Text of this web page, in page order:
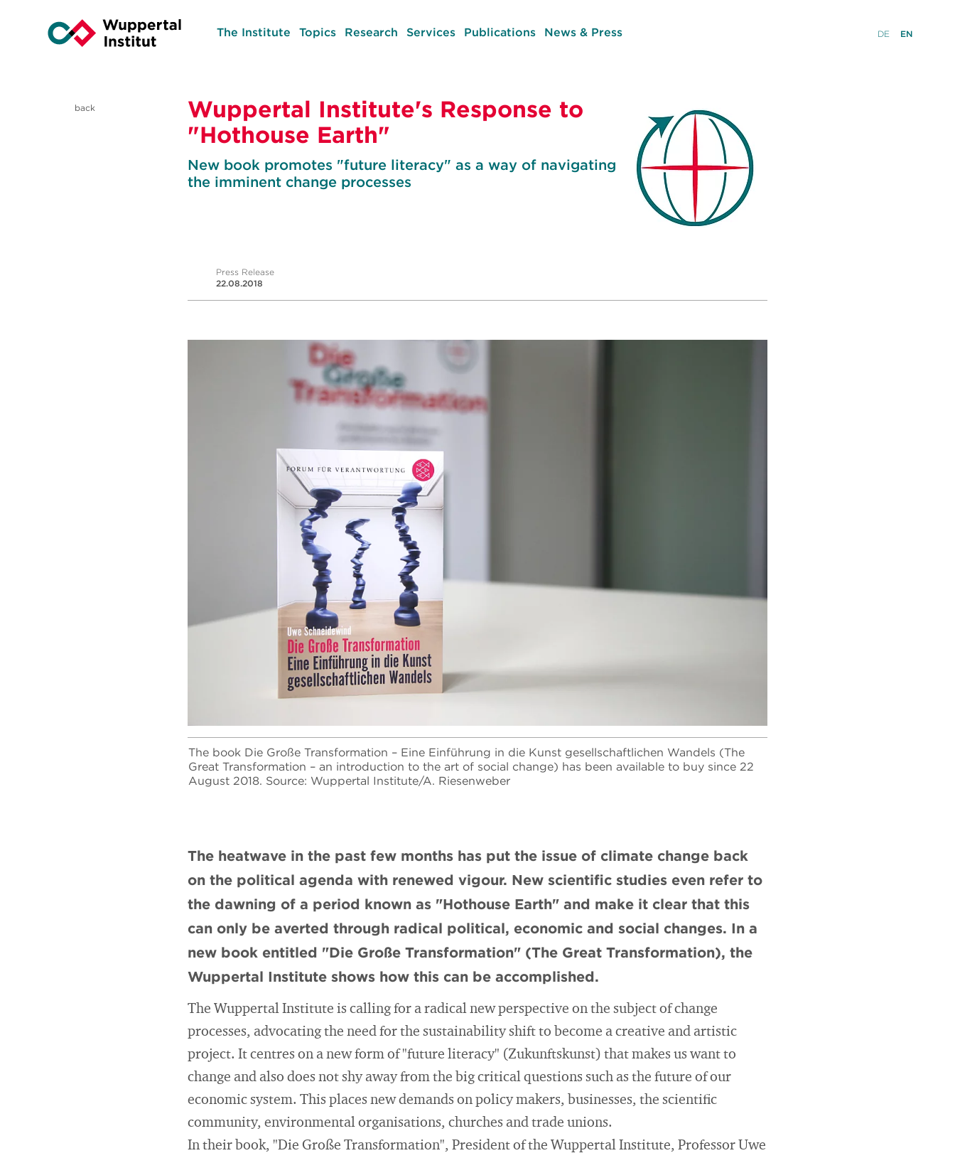
The Institute Topics Research Services Publications News & Press DE EN
back
Wuppertal Institute's Response to
"Hothouse Earth"
New book promotes "future literacy" as a way of navigating
the imminent change processes
Press Release
22.08.2018
The book Die Große Transformation – Eine Einführung in die Kunst gesellschaftlichen Wandels (The
Great Transformation – an introduction to the art of social change) has been available to buy since 22
August 2018. Source: Wuppertal Institute/A. Riesenweber
The heatwave in the past few months has put the issue of climate change back
on the political agenda with renewed vigour. New scientific studies even refer to
the dawning of a period known as "Hothouse Earth" and make it clear that this
can only be averted through radical political, economic and social changes. In a
new book entitled "Die Große Transformation" (The Great Transformation), the
Wuppertal Institute shows how this can be accomplished.
The Wuppertal Institute is calling for a radical new perspective on the subject of change
processes, advocating the need for the sustainability shift to become a creative and artistic
project. It centres on a new form of "future literacy" (Zukunftskunst) that makes us want to
change and also does not shy away from the big critical questions such as the future of our
economic system. This places new demands on policy makers, businesses, the scientific
community, environmental organisations, churches and trade unions.
In their book, "Die Große Transformation", President of the Wuppertal Institute, Professor Uwe